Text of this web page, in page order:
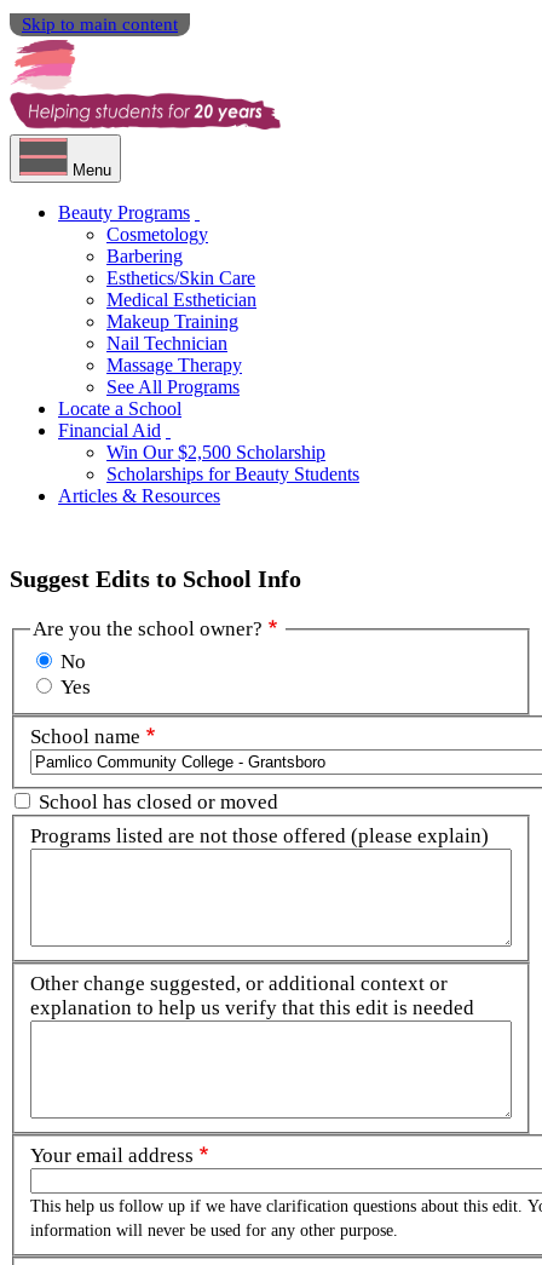
Skip to main content
Menu
Beauty Programs
Cosmetology
Barbering
Esthetics/Skin Care
Medical Esthetician
Makeup Training
Nail Technician
Massage Therapy
See All Programs
Locate a School
Financial Aid
Win Our $2,500 Scholarship
Scholarships for Beauty Students
Articles & Resources
Suggest Edits to School Info
Are you the school owner?
No
Yes
School name
School has closed or moved
Programs listed are not those offered (please explain)
Other change suggested, or additional context or
explanation to help us verify that this edit is needed
Your email address
This help us follow up if we have clarification questions about this edit.
information will never be used for any other purpose.